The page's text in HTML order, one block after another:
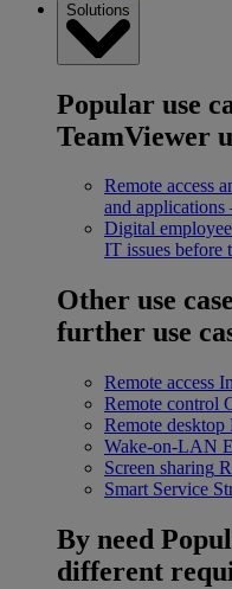
Solutions
Popular use
TeamViewer
Remote access
and applications
Digital
IT issues before
Other use
further use
Remote access
Remote control
Remote desktop
Wake-on-LAN
Screen sharing
Smart Service
By need
different